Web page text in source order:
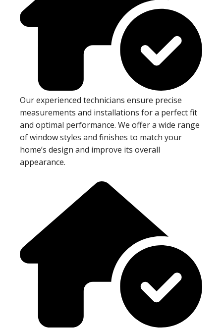
Our experienced technicians ensure precise
measurements and installations for a perfect fit
and optimal performance. We offer a wide range
of window styles and finishes to match your
home’s design and improve its overall
appearance.